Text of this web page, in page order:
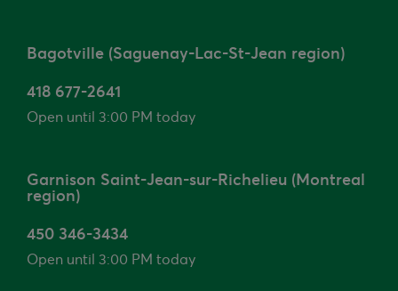
Bagotville (Saguenay-Lac-St-Jean region)
418 677-2641
Open until 3:00 PM today
Garnison Saint-Jean-sur-Richelieu (Montreal
region)
450 346-3434
Open until 3:00 PM today